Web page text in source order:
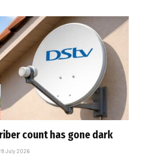
count has gone dark
July 2026